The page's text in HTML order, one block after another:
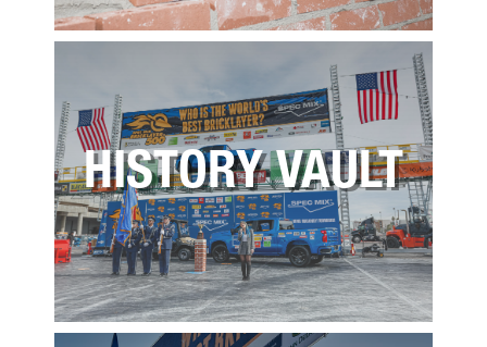
HISTORY VAULT